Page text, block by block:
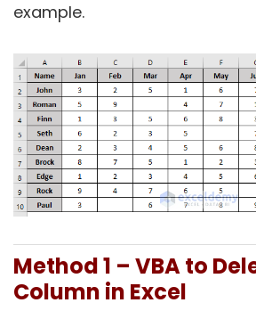
example.
Method 1 – VBA to
Column in Excel